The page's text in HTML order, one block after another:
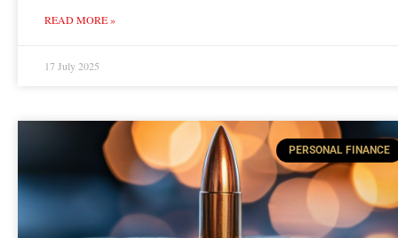
READ MORE »
17 July 2025
PERSONAL FINANCE